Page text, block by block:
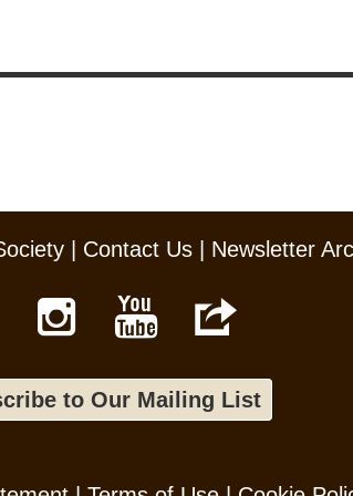
Contact Us Newsletter
to Our Mailing List